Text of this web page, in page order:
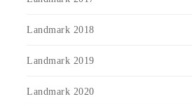
Landmark 2018
Landmark 2019
Landmark 2020